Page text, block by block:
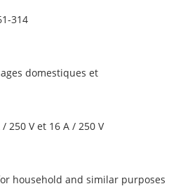
314
domestiques et
250 V et 16 A / 250 V
household and similar purposes